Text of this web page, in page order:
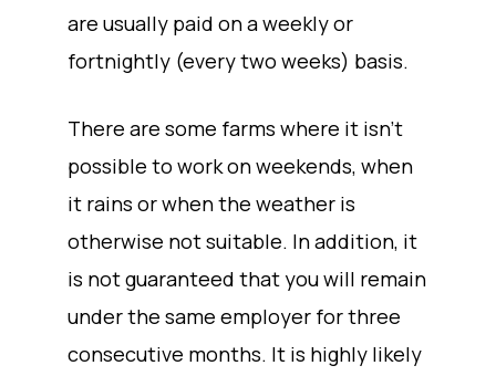
are usually paid on a weekly or
fortnightly (every two weeks) basis.
There are some farms where it isn’t
possible to work on weekends, when
it rains or when the weather is
otherwise not suitable. In addition, it
is not guaranteed that you will remain
under the same employer for three
consecutive months. It is highly likely